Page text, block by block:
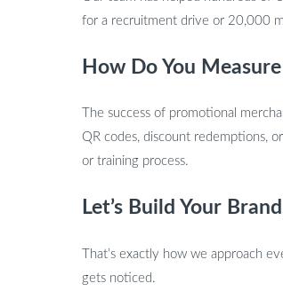
for a recruitment drive or 20,000
How Do You
The success of promotional
QR codes, discount redemptions,
or training process.
Let’s Build Your
That’s exactly how we approach
gets noticed.